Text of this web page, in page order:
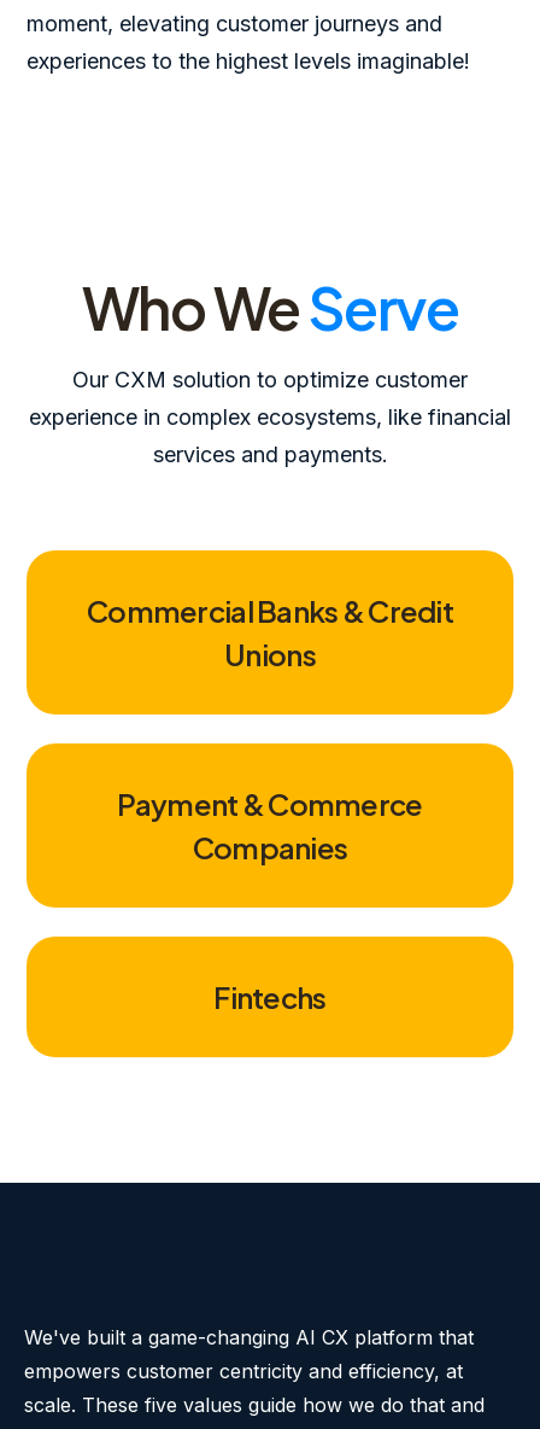
moment, elevating customer journeys and
experiences to the highest levels imaginable!
Who WeServe
Our CXM solution to optimize customer
experience in complex ecosystems, like financial
services and payments.
Commercial Banks & Credit
Unions
Payment & Commerce
Companies
Fintechs
We've built a game-changing AI CX platform that
empowers customer centricity and efficiency, at
scale. These five values guide how we do that and